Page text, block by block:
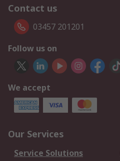
Contact us
03457 201201
Follow us on
We accept
Our Services
Service Solutions